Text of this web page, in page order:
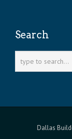
Search
Dallas